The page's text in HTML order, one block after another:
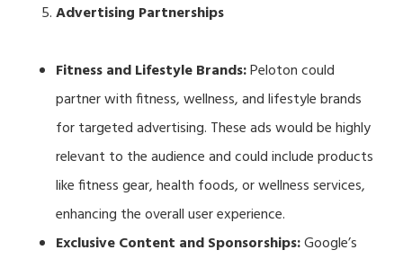
Advertising Partnerships
Fitness and Lifestyle Brands:Peloton could
partner with fitness, wellness, and lifestyle brands
for targeted advertising. These ads would be highly
relevant to the audience and could include products
like fitness gear, health foods, or wellness services,
enhancing the overall user experience.
Exclusive Content and Sponsorships:Google’s